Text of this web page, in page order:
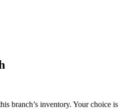
branch’s inventory. Your choice is